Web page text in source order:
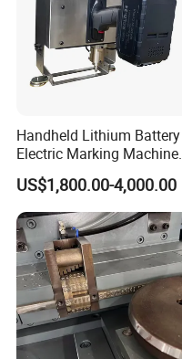
Handheld Lithium Battery
Electric Marking Machine.
US$1,800.00-4,000.00